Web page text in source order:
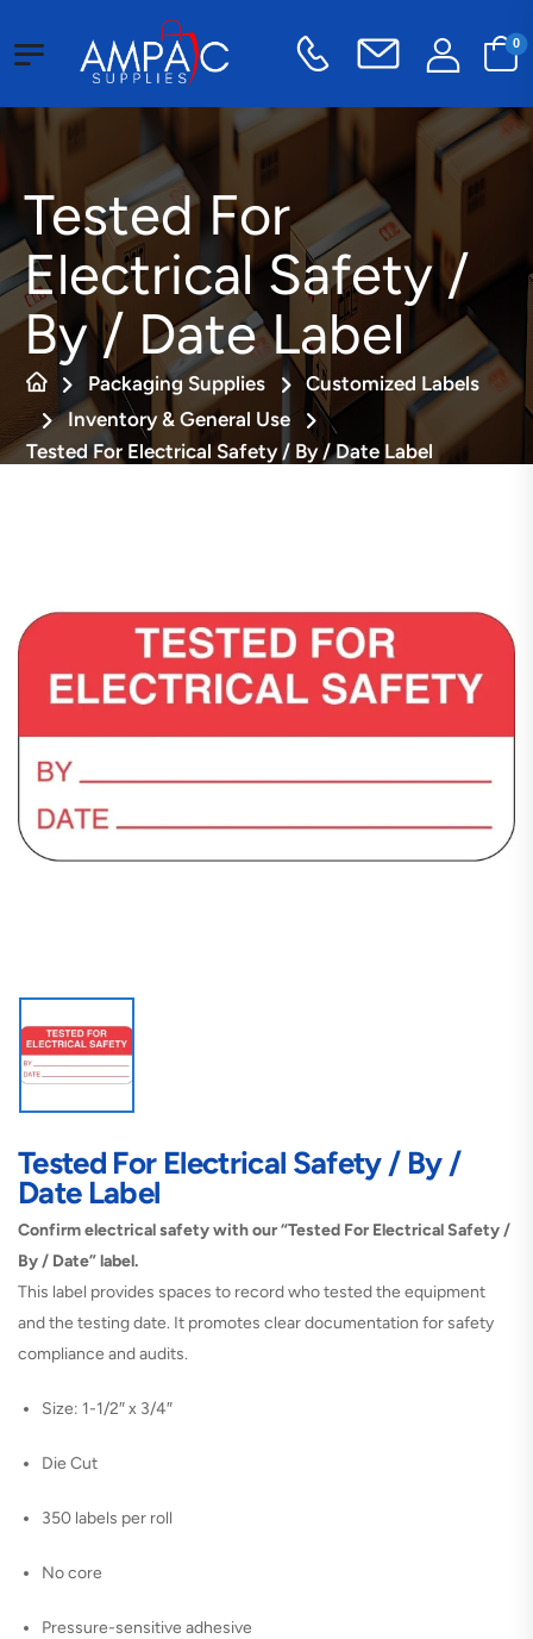
0
Tested For
Electrical Safety /
By / Date Label
Packaging Supplies
Customized Labels
Inventory & General Use
Tested For Electrical Safety / By / Date Label
Tested For Electrical Safety / By /
Date Label
Confirm electrical safety with our “Tested For Electrical Safety /
By / Date” label.
This label provides spaces to record who tested the equipment
and the testing date. It promotes clear documentation for safety
compliance and audits.
Size: 1-1/2″ x 3/4″
Die Cut
350 labels per roll
No core
Pressure-sensitive adhesive